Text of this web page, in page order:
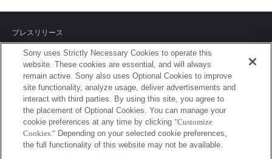
プレスリリース
ご利用条件
環境情報
プライバシーポリシー
クッキーポリシー
Sony uses Strictly Necessary Cookies to operate this
website. These cookies are essential, and will always
remain active. Sony also uses Optional Cookies to improve
site functionality, analyze usage, deliver advertisements and
interact with third parties. By using this site, you agree to
the placement of Optional Cookies. You can manage your
cookie preferences at any time by clicking "Customize
Cookies." Depending on your selected cookie preferences,
the full functionality of this website may not be available.